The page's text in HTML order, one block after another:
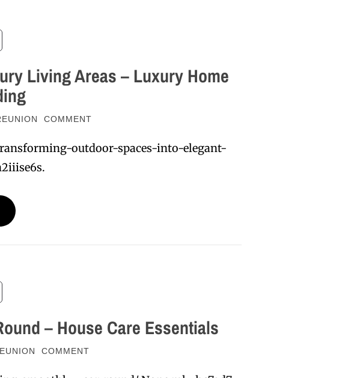
Living Areas – Luxury Home
COMMENT
outdoor-spaces-into-elegant-
– House Care Essentials
COMMENT